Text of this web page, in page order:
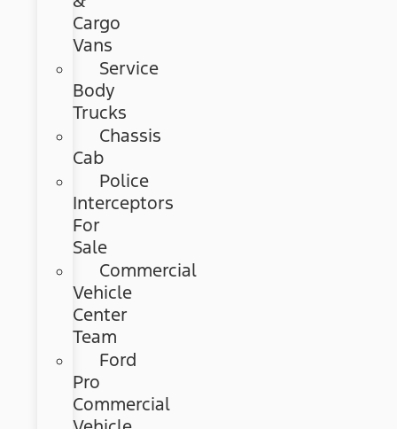
Cargo
Vans
Service
Body
Trucks
Chassis
Cab
Police
Interceptors
For
Sale
Commercial
Vehicle
Center
Team
Ford
Pro
Commercial